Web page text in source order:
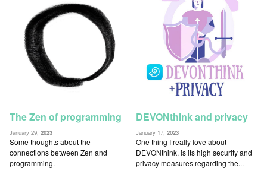
The Zen of programming
January 29, 2023
Some thoughts about the
connections between Zen and
programming.
DEVONthink and privacy
January 17,2023
One thing I really love about
DEVONthink, is its high security and
privacy measures regarding the...